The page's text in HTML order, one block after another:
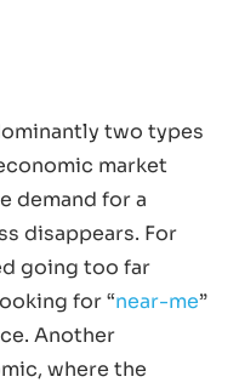
two types
market
demand for a
disappears. For
going too far
for “near-me”
Another
where the